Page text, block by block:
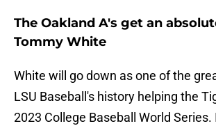
The Oakland A's get an
Tommy White
White will go down as one of the
LSU Baseball's history helping the
2023 College Baseball World Series.